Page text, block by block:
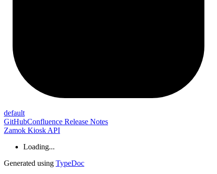
default
GitHubConfluence Release Notes
Zamok Kiosk API
Loading...
Generated using TypeDoc